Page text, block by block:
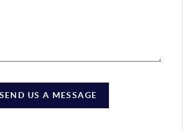
SEND US A MESSAGE